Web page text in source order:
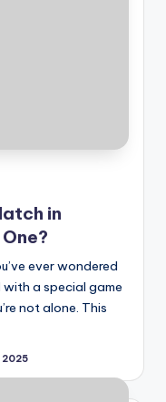
in
ever wondered
a special game
not alone. This
2025